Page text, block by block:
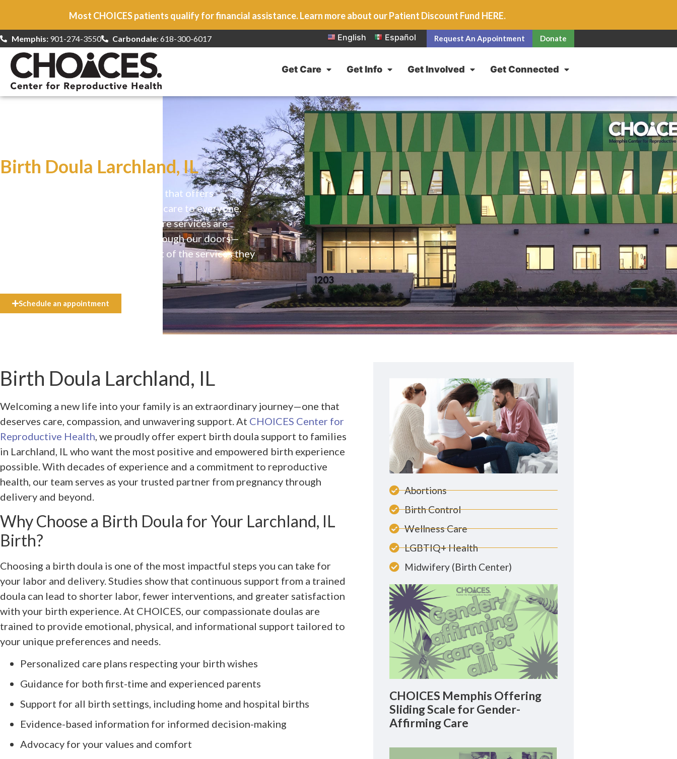
Most CHOICES patients qualify for financial assistance. Learn more about our Patient Discount Fund HERE.
Memphis:901-274-3550 Carbondale: 618-300-6017 English Español Request An Appointment Donate
Get Care Get Info Get Involved Get Connected
Birth Doula Larchland, IL
CHOICES is a safe, welcoming clinic that offers
comprehensive reproductive health care to everyone.
Our high-quality, affirming health care services are
available to everyone who walks through our doors—
even if they can’t afford the full cost of the services they
Schedule an appointment
Birth Doula Larchland, IL
Welcoming a new life into your family is an extraordinary journey—one that
deserves care, compassion, and unwavering support. At CHOICES Center for
Reproductive Health, we proudly offer expert birth doula support to families
in Larchland, IL who want the most positive and empowered birth experience
possible. With decades of experience and a commitment to reproductive
health, our team serves as your trusted partner from pregnancy through
delivery and beyond.
Why Choose a Birth Doula for Your Larchland, IL
Birth?
Choosing a birth doula is one of the most impactful steps you can take for
your labor and delivery. Studies show that continuous support from a trained
doula can lead to shorter labor, fewer interventions, and greater satisfaction
with your birth experience. At CHOICES, our compassionate doulas are
trained to provide emotional, physical, and informational support tailored to
your unique preferences and needs.
Personalized care plans respecting your birth wishes
Guidance for both first-time and experienced parents
Support for all birth settings, including home and hospital births
Evidence-based information for informed decision-making
Advocacy for your values and comfort
Abortions
Birth Control
Wellness Care
LGBTIQ+ Health
Midwifery (Birth Center)
CHOICES Memphis Offering
Sliding Scale for Gender-
Affirming Care